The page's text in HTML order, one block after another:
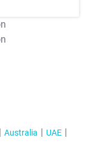
Australia
UAE